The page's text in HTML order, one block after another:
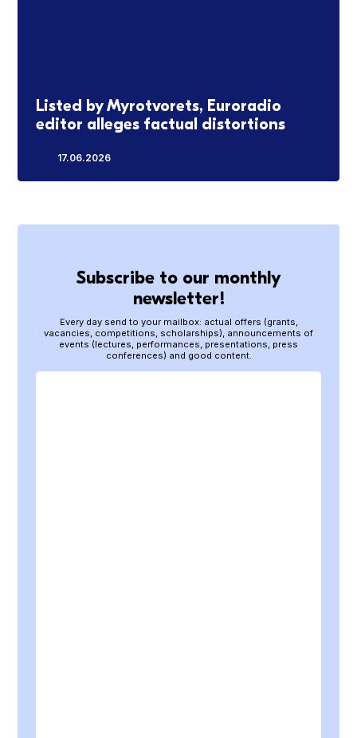
Listed by Myrotvorets, Euroradio
editor alleges factual distortions
17.06.2026
Subscribe to our monthly
newsletter!
Every day send to your mailbox: actual offers (grants,
vacancies, competitions, scholarships), announcements of
events (lectures, performances, presentations, press
conferences) and good content.